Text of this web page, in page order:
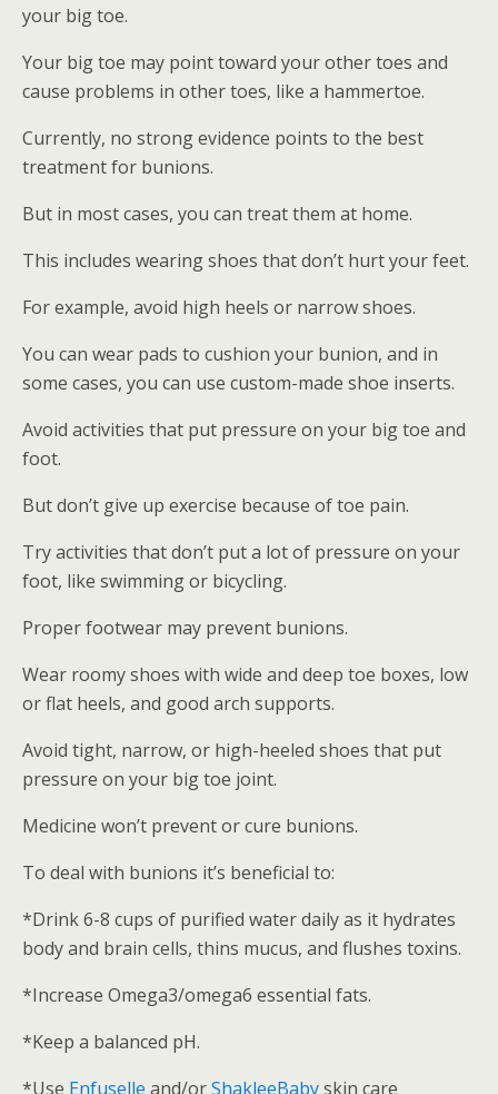
your big toe.
Your big toe may point toward your other toes and
cause problems in other toes, like a hammertoe.
Currently, no strong evidence points to the best
treatment for bunions.
But in most cases, you can treat them at home.
This includes wearing shoes that don’t hurt your feet.
For example, avoid high heels or narrow shoes.
You can wear pads to cushion your bunion, and in
some cases, you can use custom-made shoe inserts.
Avoid activities that put pressure on your big toe and
foot.
But don’t give up exercise because of toe pain.
Try activities that don’t put a lot of pressure on your
foot, like swimming or bicycling.
Proper footwear may prevent bunions.
Wear roomy shoes with wide and deep toe boxes, low
or flat heels, and good arch supports.
Avoid tight, narrow, or high-heeled shoes that put
pressure on your big toe joint.
Medicine won’t prevent or cure bunions.
To deal with bunions it’s beneficial to:
*Drink 6-8 cups of purified water daily as it hydrates
body and brain cells, thins mucus, and flushes toxins.
*Increase Omega3/omega6 essential fats.
*Keep a balanced pH.
*Use Enfuselle and/orShakleeBabyskin care